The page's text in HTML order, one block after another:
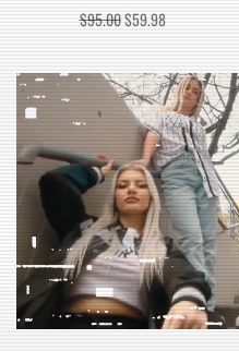
$95.00ORIGINAL
PRICE
$95.00.
$59.98CURRENT
PRICE
$59.98.